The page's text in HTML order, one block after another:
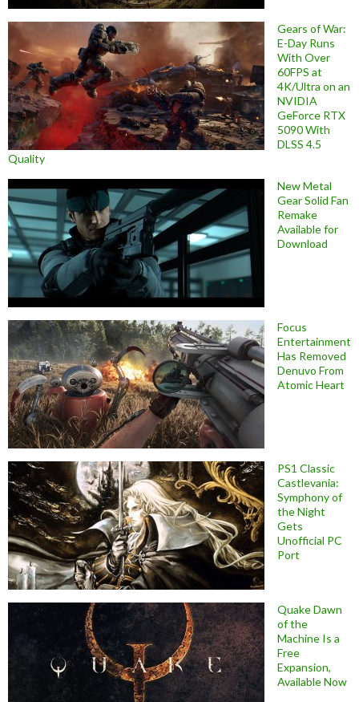
Gears of War:
E-Day Runs
With Over
60FPS at
4K/Ultra on an
NVIDIA
GeForce RTX
5090 With
DLSS 4.5
Quality
New Metal
Gear Solid Fan
Remake
Available for
Download
Focus
Entertainment
Has Removed
Denuvo From
Atomic Heart
PS1 Classic
Castlevania:
Symphony of
the Night
Gets
Unofficial PC
Port
Quake Dawn
of the
Machine Is a
Free
Expansion,
Available Now